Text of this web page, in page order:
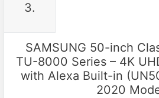
3.
SAMSUNG 50-inch
TU-8000 Series – 4K
with Alexa Built-in
2020